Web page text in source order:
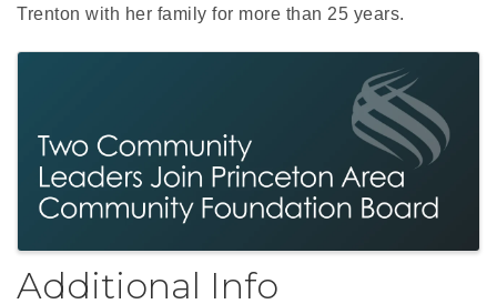
Trenton with her family for more than 25 years.
Additional Info